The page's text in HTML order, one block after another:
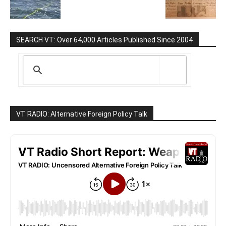
SEARCH VT: Over 64,000 Articles Published Since 2004
VT RADIO: Alternative Foreign Policy Talk